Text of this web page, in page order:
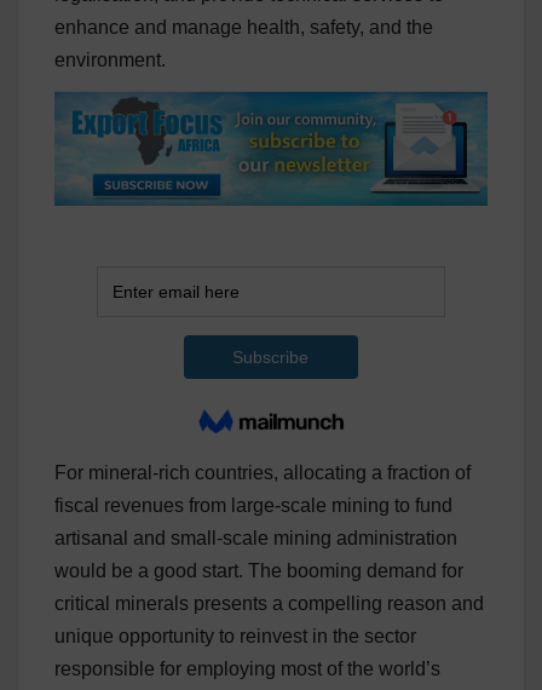
enhance and manage health, safety, and the
environment.
For mineral-rich countries, allocating a fraction of
fiscal revenues from large-scale mining to fund
artisanal and small-scale mining administration
would be a good start. The booming demand for
critical minerals presents a compelling reason and
unique opportunity to reinvest in the sector
responsible for employing most of the world’s